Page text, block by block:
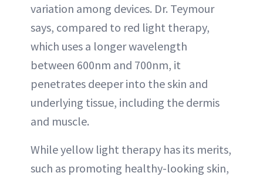
variation among devices. Dr. Teymour
says, compared to red light therapy,
which uses a longer wavelength
between 600nm and 700nm, it
penetrates deeper into the skin and
underlying tissue, including the dermis
and muscle.
While yellow light therapy has its merits,
such as promoting healthy-looking skin,